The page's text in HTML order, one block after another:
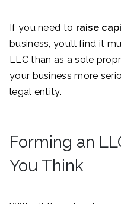
If you need to raise
business, you’ll find it
LLC than as a sole
your business more
legal entity.
Forming an
You Think